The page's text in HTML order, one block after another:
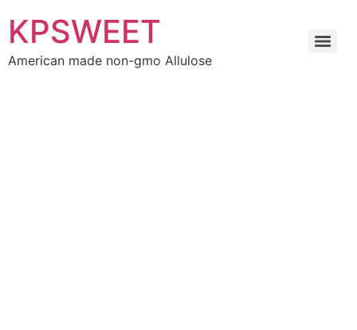
KPSWEET
American made non-gmo Allulose